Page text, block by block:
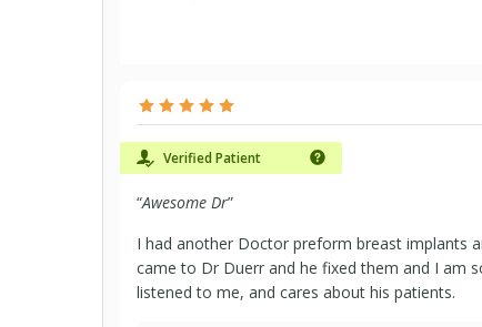
Verified Patient
“Awesome Dr”
I had another Doctor preform breast implants
came to Dr Duerr and he fixed them and I am
listened to me, and cares about his patients.